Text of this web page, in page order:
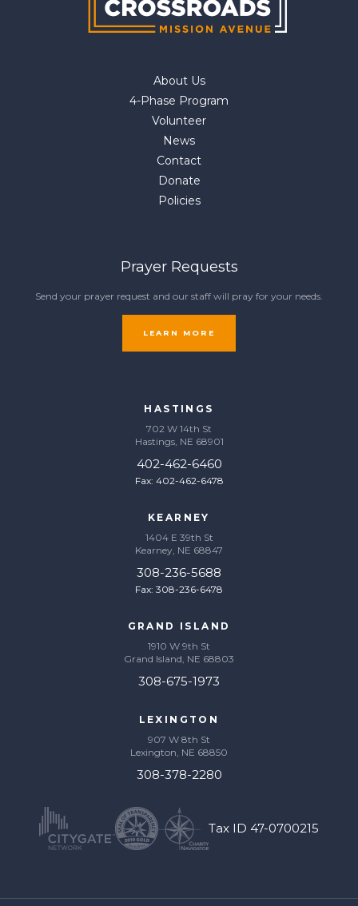
About Us
4-Phase Program
Volunteer
News
Contact
Donate
Policies
Prayer Requests
Send your prayer request and our staff will pray for your needs.
LEARN MORE
HASTINGS
702 W 14th St
Hastings, NE 68901
402-462-6460
Fax: 402-462-6478
KEARNEY
1404 E 39th St
Kearney, NE 68847
308-236-5688
Fax: 308-236-6478
GRAND ISLAND
1910 W 9th St
Grand Island, NE 68803
308-675-1973
LEXINGTON
907 W 8th St
Lexington, NE 68850
308-378-2280
Tax ID 47-0700215